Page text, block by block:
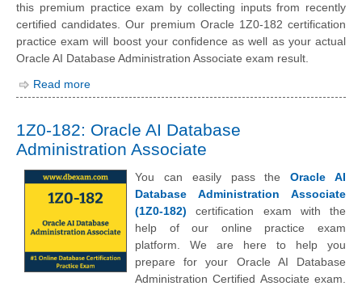
this premium practice exam by collecting inputs from recently
certified candidates. Our premium Oracle 1Z0-182 certification
practice exam will boost your confidence as well as your actual
Oracle AI Database Administration Associate exam result.
Read more
1Z0-182: Oracle AI Database
Administration Associate
You can easily pass theOracle AI
Database Administration Associate
(1Z0-182) certification exam with the
help of our online practice exam
platform. We are here to help you
prepare for your Oracle AI Database
Administration Certified Associate exam.